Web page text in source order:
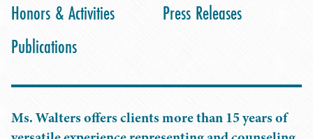
Honors & Activities
Publications
Press Releases
Ms. Walters offers clients more than 15 years of